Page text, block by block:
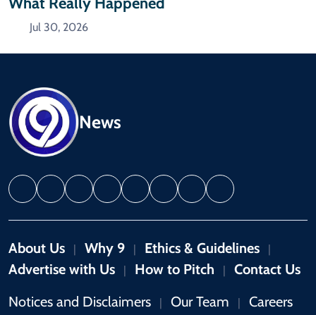
Jul 30, 2026
News
About Us | Why 9 | Ethics & Guidelines |
Advertise with Us | How to Pitch |
Contact Us
Notices and Disclaimers
| Our Team | Careers